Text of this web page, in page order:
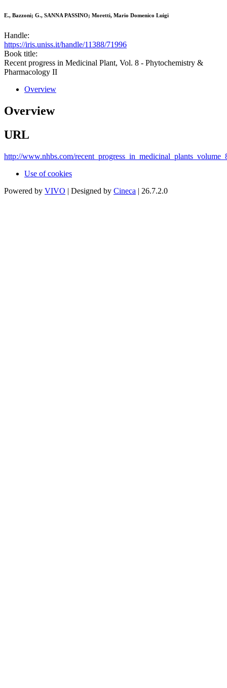
E., Bazzoni; G., SANNA PASSINO; Moretti, Mario Domenico Luigi
Handle:
https://iris.uniss.it/handle/11388/71996
Book title:
Recent progress in Medicinal Plant, Vol. 8 - Phytochemistry &
Pharmacology II
Overview
Overview
URL
http://www.nhbs.com/
Use of cookies
Powered by VIVO | Designed by Cineca | 26.7.2.0